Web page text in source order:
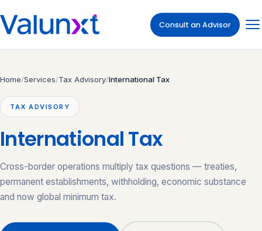
Consult an Advisor
Home/Services/Tax Advisory/International Tax
TAX ADVISORY
International Tax
Cross-border operations multiply tax questions — treaties,
permanent establishments, withholding, economic substance
and now global minimum tax.